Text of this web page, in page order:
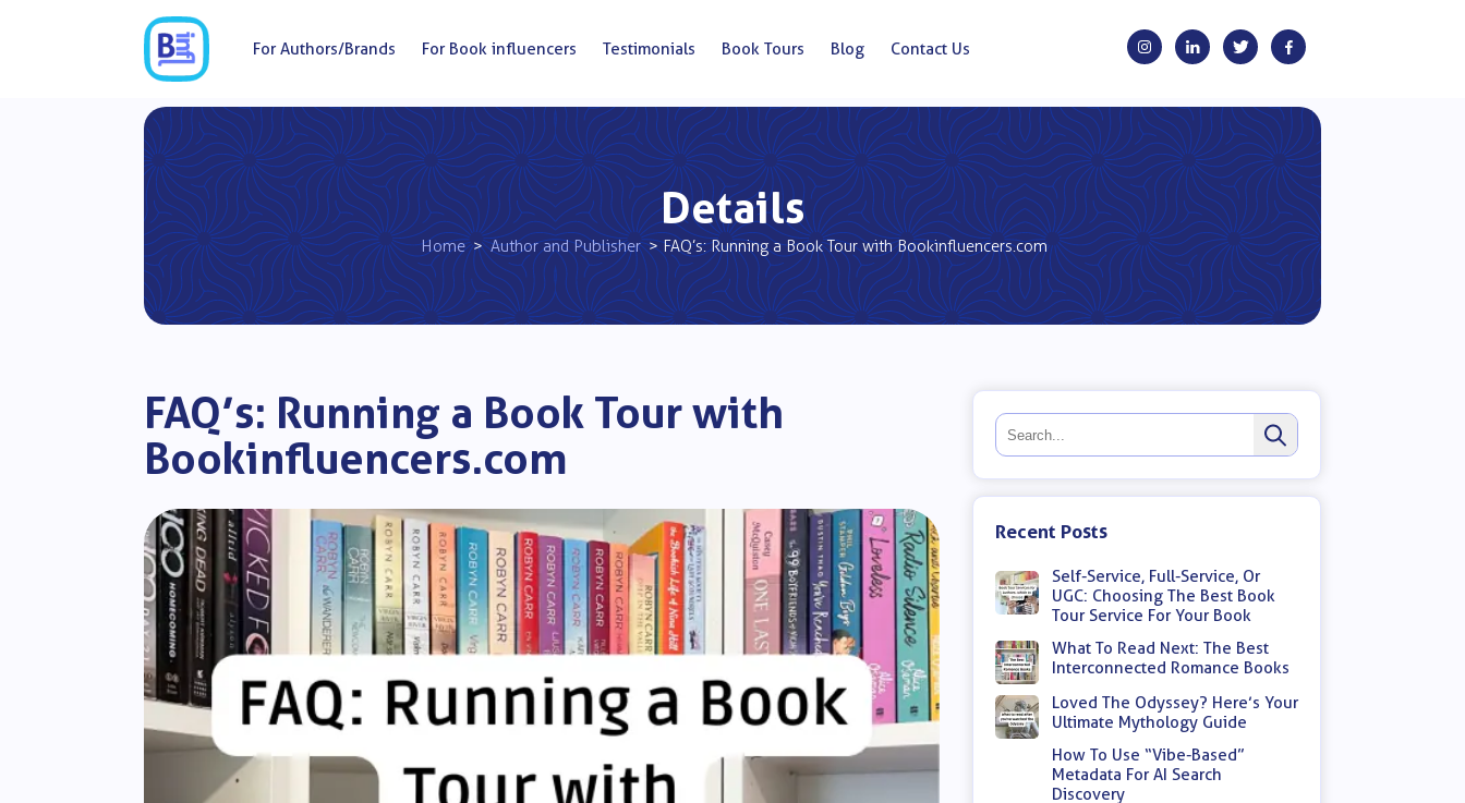
For Authors/Brands For Book influencers Testimonials Book Tours Blog Contact Us
Details
Home>Author and Publisher> FAQ’s: Running a Book Tour with Bookinfluencers.com
FAQ’s: Running a Book Tour with
Bookinfluencers.com
Recent Posts
Self-Service, Full-Service, Or
UGC: Choosing The Best Book
Tour Service For Your Book
What To Read Next: The Best
Interconnected Romance Books
Loved The Odyssey? Here’s Your
Ultimate Mythology Guide
How To Use “Vibe-Based”
Metadata For AI Search
Discovery